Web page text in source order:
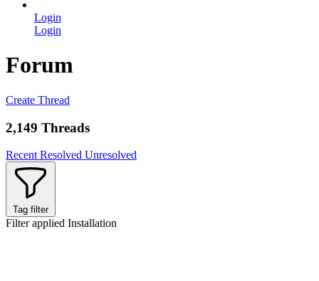
Login
Login
Forum
Create Thread
2,149 Threads
Recent Resolved Unresolved
Tag filter
Filter applied Installation